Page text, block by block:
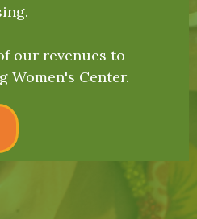
our revenues to
Women's Center.